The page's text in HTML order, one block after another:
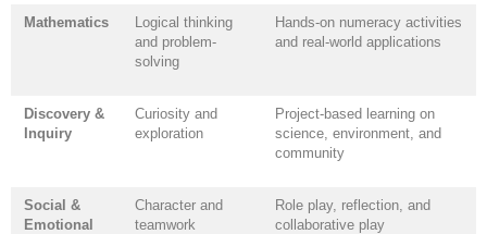
Mathematics
Logical thinking
and problem-
solving
Hands-on numeracy activities
and real-world applications
Discovery &
Inquiry
Curiosity and
exploration
Project-based learning on
science, environment, and
community
Social &
Emotional
Character and
teamwork
Role play, reflection, and
collaborative play